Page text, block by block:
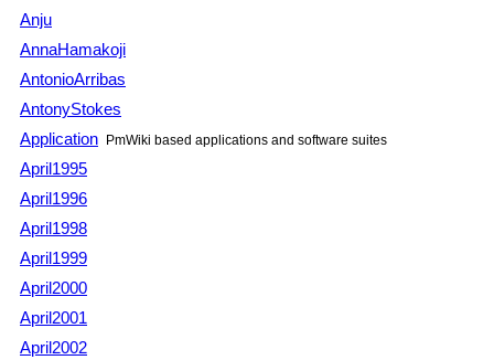
Anju
AnnaHamakoji
AntonioArribas
AntonyStokes
Application PmWiki based applications and software suites
April1995
April1996
April1998
April1999
April2000
April2001
April2002